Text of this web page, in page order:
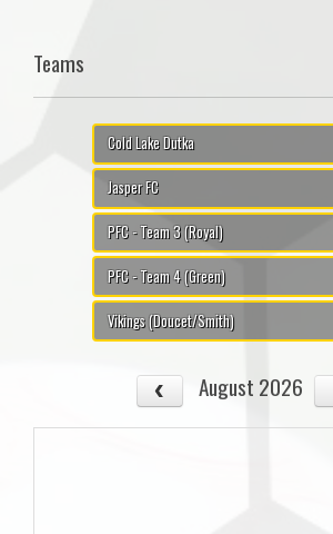
Teams
Cold Lake Dutka
Jasper FC
PFC - Team 3 (Royal)
PFC - Team 4 (Green)
Vikings (Doucet/Smith)
August 2026